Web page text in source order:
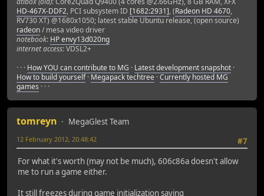
/lib/x86_64-linux-gnu/libc.so.6(__libc_start_main+0xed)
./build/source/game/glestadv() [0x4b8211]
=======================
HD-467X-DDF2, PCI subsystem ID [1682:2931], (Radeon HD 4670,
RV730 XT) @1680x1050; latest stable Ubuntu release, (open source)
radeon/ mesa video driver
notebook: HP envy13d020ng
internet access: VDSL2+
· · · How YOU can contribute to MG · Latest development snapshot ·
How to build yourself· Megapack techtree ·Currently hosted MG
games · · ·
tomreyn
MegaGlest Team
#7
12 February 2012, 20:48:42
For what it's worth (may not be much), 606c86a doesn't allow
me to run a game either.
It still freezes during game initialization saying